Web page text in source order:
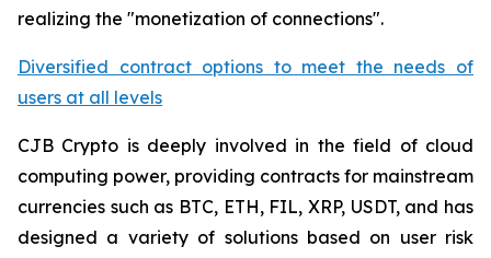
realizing the "monetization of connections".
Diversified contract options to meet the needs of
users at all levels
CJB Crypto is deeply involved in the field of cloud
computing power, providing contracts for mainstream
currencies such as BTC, ETH, FIL, XRP, USDT, and has
designed a variety of solutions based on user risk